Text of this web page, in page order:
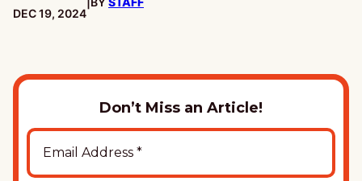
PUBLISHED:
DEC 19, 2024
Don’t Miss an Article!